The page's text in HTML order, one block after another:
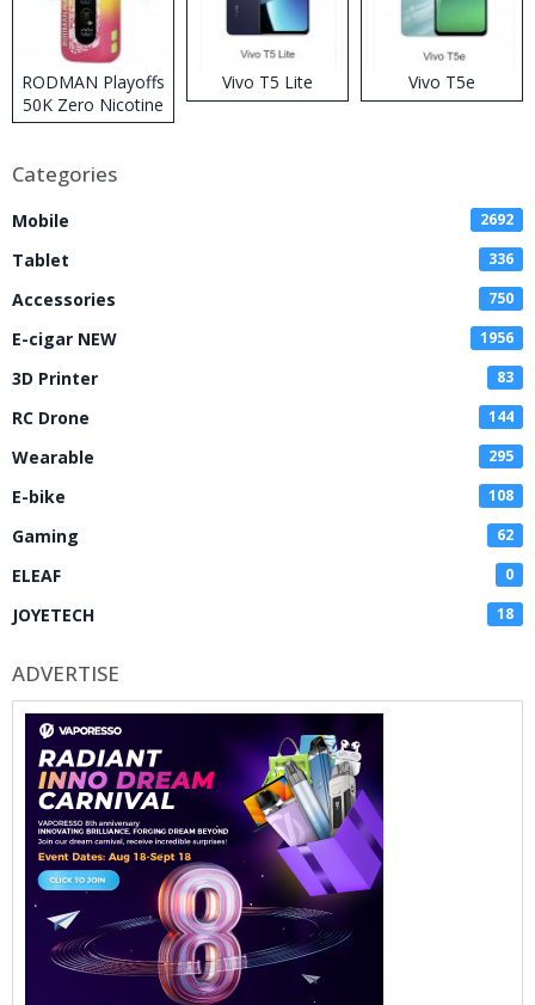
RODMAN Playoffs
50K Zero Nicotine
Disposable Vape
Vivo T5 Lite Vivo T5e
Categories
Mobile 2692
Tablet 336
Accessories 750
E-cigar NEW 1956
3D Printer 83
RC Drone 144
Wearable 295
E-bike 108
Gaming 62
ELEAF 0
JOYETECH 18
ADVERTISE